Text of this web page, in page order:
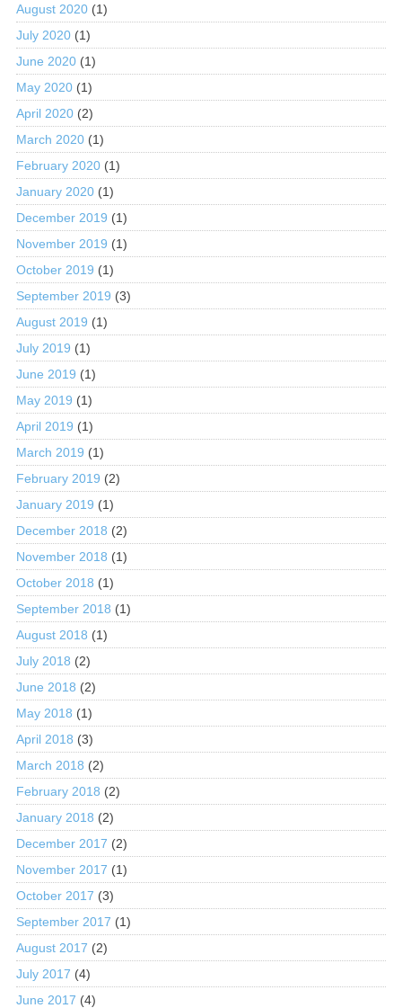
August 2020(1)
July 2020(1)
June 2020(1)
May 2020(1)
April 2020(2)
March 2020(1)
February 2020(1)
January 2020(1)
December 2019 (1)
November 2019 (1)
October 2019 (1)
September 2019 (3)
August 2019 (1)
July 2019 (1)
June 2019 (1)
May 2019 (1)
April 2019 (1)
March 2019 (1)
February 2019 (2)
January 2019 (1)
December 2018 (2)
November 2018 (1)
October 2018 (1)
September 2018 (1)
August 2018 (1)
July 2018 (2)
June 2018 (2)
May 2018 (1)
April 2018 (3)
March 2018 (2)
February 2018 (2)
January 2018 (2)
December 2017 (2)
November 2017 (1)
October 2017 (3)
September 2017 (1)
August 2017 (2)
July 2017 (4)
June 2017 (4)